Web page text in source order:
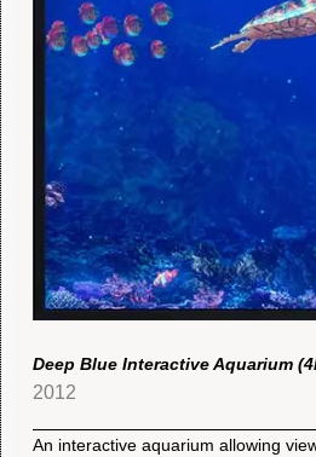
Deep Blue Interactive Aquarium
2012
An interactive aquarium allowing